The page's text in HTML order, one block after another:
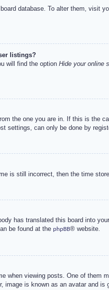
database. To alter them, visit
listings?
will find the option Hide your online
the one you are in. If this is the
settings, can only be done by
is still incorrect, then the time
has translated this board into
be found at the phpBB® website.
when viewing posts. One of
image is known as an avatar and is